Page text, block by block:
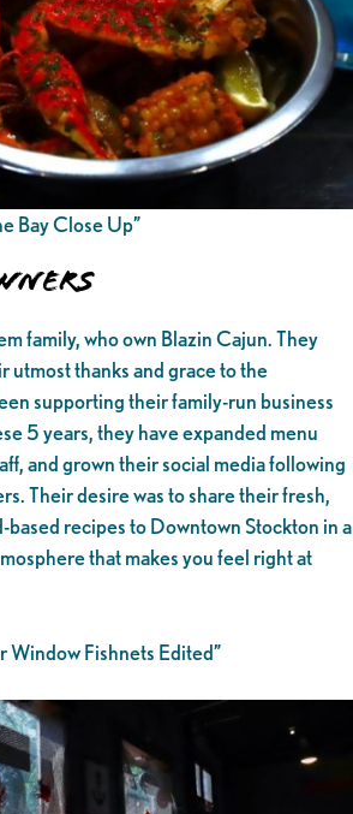
Bay Close Up”
family, who own Blazin Cajun. They
utmost thanks and grace to the
supporting their family-run business
5 years, they have expanded menu
and grown their social media following
Their desire was to share their fresh,
recipes to Downtown Stockton in a
that makes you feel right at
Window Fishnets Edited”